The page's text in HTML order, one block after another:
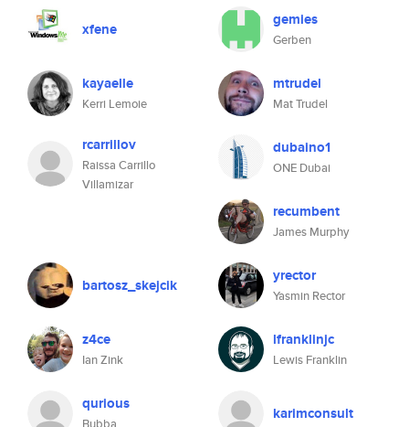
xfene gemies
Gerben
kayaelle
Kerri Lemoie
mtrudel
Mat Trudel
rcarrillov
Raissa Carrillo
Villamizar
dubaino1
ONE Dubai
recumbent
James Murphy
bartosz_skejcik yrector
Yasmin Rector
z4ce
Ian Zink
lfranklinjc
Lewis Franklin
qurious karimconsult